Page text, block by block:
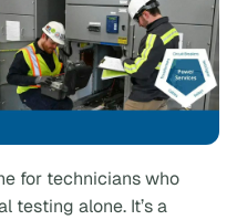
for technicians who
testing alone. It’s a